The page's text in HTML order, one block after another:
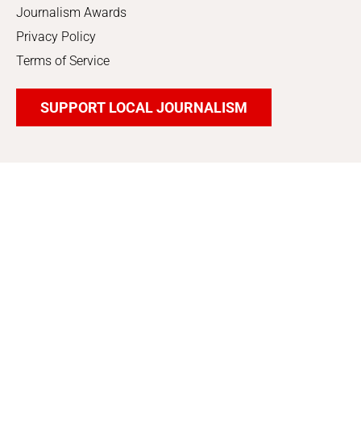
Journalism Awards
Privacy Policy
Terms of Service
SUPPORT LOCAL JOURNALISM